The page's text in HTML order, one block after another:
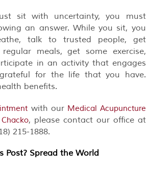
sit with uncertainty, you must
an answer. While you sit, you
talk to trusted people, get
meals, get some exercise,
in an activity that engages
for the life that you have.
benefits.
with our Medical Acupuncture
, please contact our office at
215-1888.
Post? Spread the World